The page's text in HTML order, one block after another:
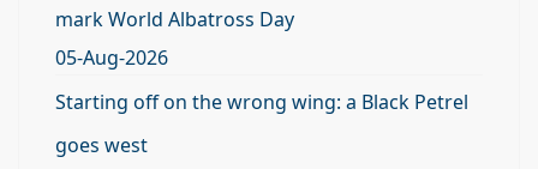
mark World Albatross Day
05-Aug-2026
Starting off on the wrong wing: a Black Petrel
goes west